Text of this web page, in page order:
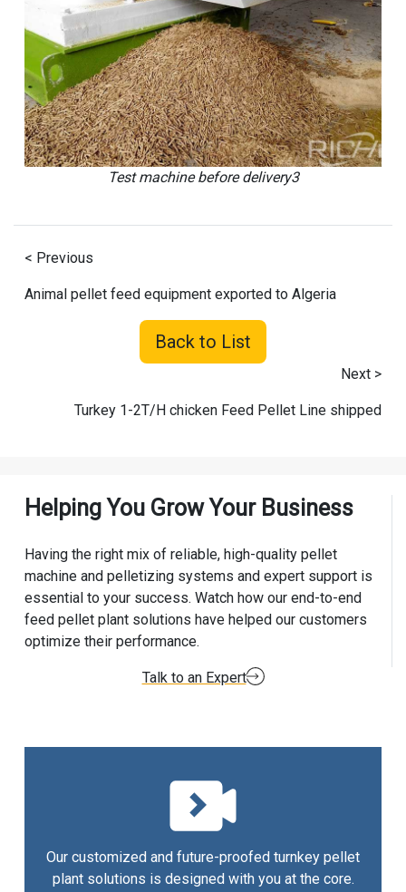
Test machine before delivery3
< Previous
Animal pellet feed equipment exported to Algeria
Back to List
Next >
Turkey 1-2T/H chicken Feed Pellet Line shipped
Helping You Grow Your Business
Having the right mix of reliable, high-quality pellet
machine and pelletizing systems and expert support is
essential to your success. Watch how our end-to-end
feed pellet plant solutions have helped our customers
optimize their performance.
Talk to an Expert
Our customized and future-proofed turnkey pellet
plant solutions is designed with you at the core.